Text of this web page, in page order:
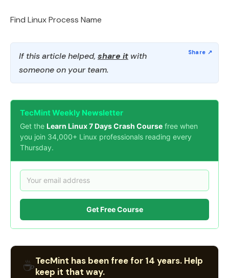
Find Linux Process Name
If this article helped, share it with
someone on your team.
TecMint Weekly Newsletter
Get the Learn Linux 7 Days Crash Course free when
you join 34,000+ Linux professionals reading every
Thursday.
Get Free Course
☕TecMint has been free for 14 years. Help
keep it that way.